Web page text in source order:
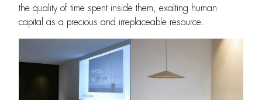
the quality of time spent inside them, exalting human
capital as a precious and irreplaceable resource.